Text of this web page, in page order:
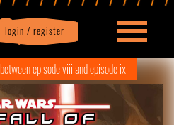
login / register
Profile logout
between episode viii and episode ix